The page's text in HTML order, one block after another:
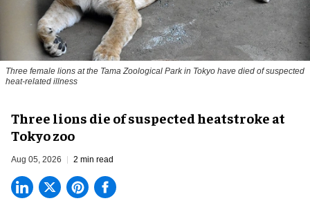
Three female lions at the Tama Zoological Park in Tokyo have died of suspected
heat-related illness
Three lions die of suspected heatstroke at
Tokyo zoo
Aug 05, 2026 2 min read